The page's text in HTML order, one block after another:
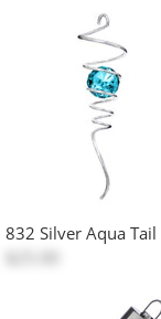
832 Silver Aqua Tail